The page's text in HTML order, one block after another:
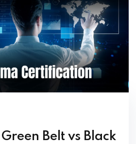
Belt vs Black